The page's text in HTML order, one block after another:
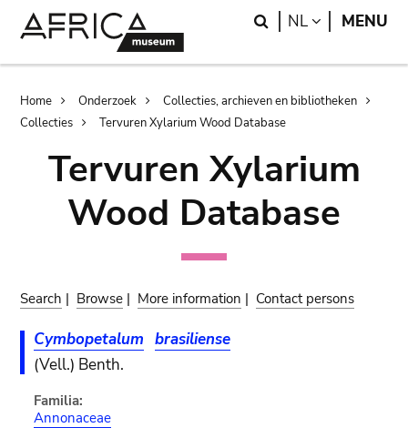
Search
NL LANGUAGE
MENU
Breadcrumb
Home Onderzoek
Collecties, archieven en bibliotheken
Collecties
Tervuren Xylarium Wood Database
Tervuren Xylarium
Wood Database
Search | Browse | More information | Contact persons
Cymbopetalum brasiliense
(Vell.) Benth.
Familia:
Annonaceae